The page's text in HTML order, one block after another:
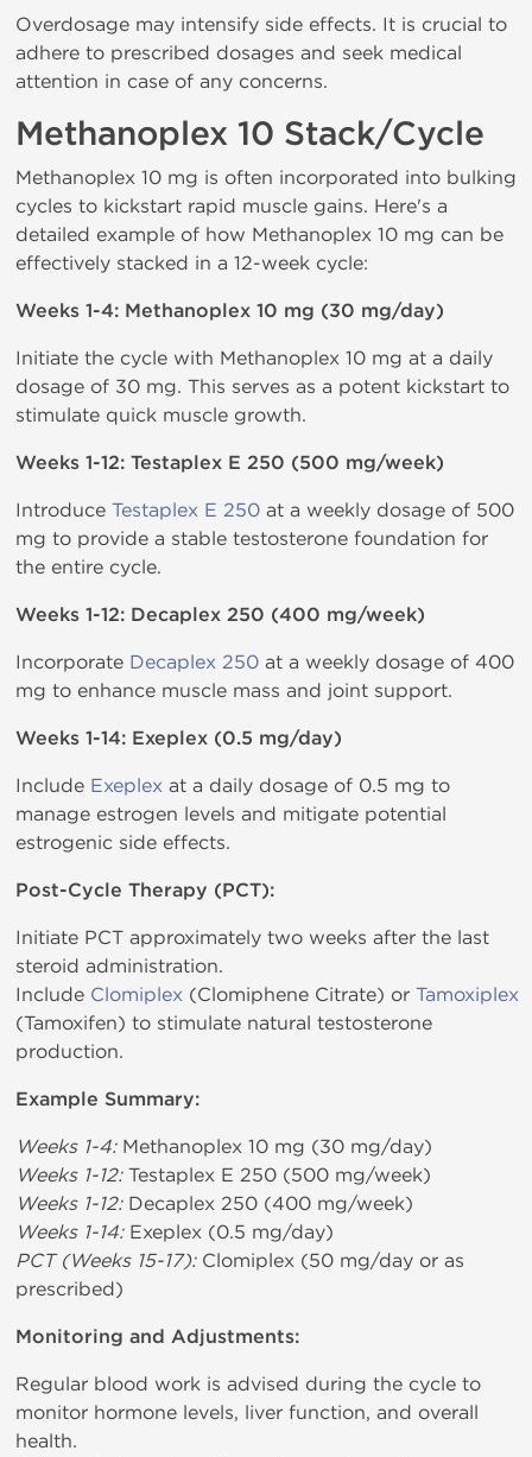
Overdosage may intensify side effects. It is crucial to
adhere to prescribed dosages and seek medical
attention in case of any concerns.
Methanoplex 10 Stack/Cycle
Methanoplex 10 mg is often incorporated into bulking
cycles to kickstart rapid muscle gains. Here's a
detailed example of how Methanoplex 10 mg can be
effectively stacked in a 12-week cycle:
Weeks 1-4: Methanoplex 10 mg (30 mg/day)
Initiate the cycle with Methanoplex 10 mg at a daily
dosage of 30 mg. This serves as a potent kickstart to
stimulate quick muscle growth.
Weeks 1-12: Testaplex E 250 (500 mg/week)
Introduce Testaplex E 250 at a weekly dosage of 500
mg to provide a stable testosterone foundation for
the entire cycle.
Weeks 1-12: Decaplex 250 (400 mg/week)
Incorporate Decaplex 250 at a weekly dosage of 400
mg to enhance muscle mass and joint support.
Weeks 1-14: Exeplex (0.5 mg/day)
Include Exeplex at a daily dosage of 0.5 mg to
manage estrogen levels and mitigate potential
estrogenic side effects.
Post-Cycle Therapy (PCT):
Initiate PCT approximately two weeks after the last
steroid administration.
Include Clomiplex (Clomiphene Citrate) or Tamoxiplex
(Tamoxifen) to stimulate natural testosterone
production.
Example Summary:
Weeks 1-4:Methanoplex 10 mg (30 mg/day)
Weeks 1-12:Testaplex E 250 (500 mg/week)
Weeks 1-12:Decaplex 250 (400 mg/week)
Weeks 1-14:Exeplex (0.5 mg/day)
PCT (Weeks 15-17):Clomiplex (50 mg/day or as
prescribed)
Monitoring and Adjustments:
Regular blood work is advised during the cycle to
monitor hormone levels, liver function, and overall
health.